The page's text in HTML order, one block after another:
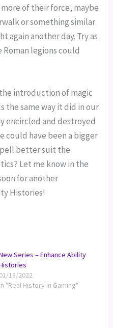
of their force, maybe
or something similar
again another day. Try as
legions could
introduction of magic
the same way it did in our
encircled and destroyed
could have been a bigger
better suit the
Let me know in the
for another
Histories!
Series – Enhance Ability
01/18/2022
In "Real History in Gaming"